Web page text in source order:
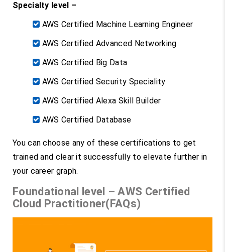
Specialty level –
AWS Certified Machine Learning Engineer
AWS Certified Advanced Networking
AWS Certified Big Data
AWS Certified Security Speciality
AWS Certified Alexa Skill Builder
AWS Certified Database
You can choose any of these certifications to get
trained and clear it successfully to elevate further in
your career graph.
Foundational level – AWS Certified
Cloud Practitioner(FAQs)